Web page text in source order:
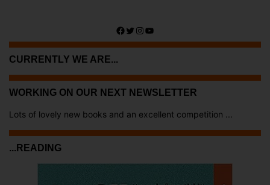
Facebook
Twitter
Instagram
YouTube
CURRENTLY WE ARE...
WORKING ON OUR NEXT NEWSLETTER
Lots of lovely new books and an excellent competition ...
...READING